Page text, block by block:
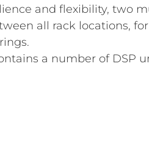
and flexibility, two
all rack locations,
a number of DSP